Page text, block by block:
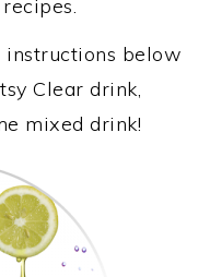
instructions below
Clear drink,
mixed drink!